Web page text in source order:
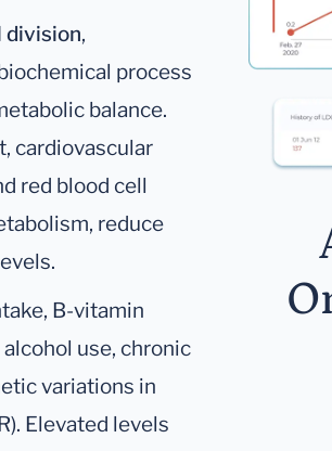
division,
process
balance.
cardiovascular
red blood cell
reduce
B-vitamin
use, chronic
variations in
Elevated levels